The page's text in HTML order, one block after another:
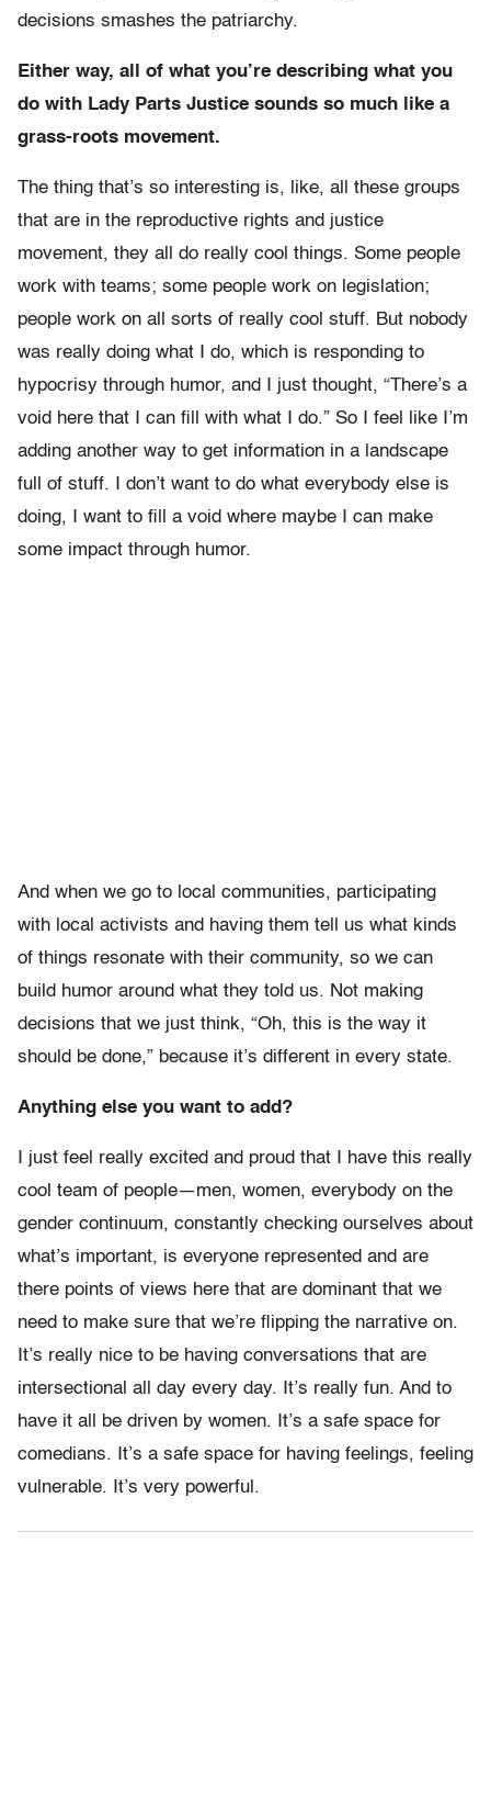
decisions smashes the patriarchy.
Either way, all of what you’re describing what you
do with Lady Parts Justice sounds so much like a
grass-roots movement.
The thing that’s so interesting is, like, all these groups
that are in the reproductive rights and justice
movement, they all do really cool things. Some people
work with teams; some people work on legislation;
people work on all sorts of really cool stuff. But nobody
was really doing what I do, which is responding to
hypocrisy through humor, and I just thought, “There’s a
void here that I can fill with what I do.” So I feel like I’m
adding another way to get information in a landscape
full of stuff. I don’t want to do what everybody else is
doing, I want to fill a void where maybe I can make
some impact through humor.
And when we go to local communities, participating
with local activists and having them tell us what kinds
of things resonate with their community, so we can
build humor around what they told us. Not making
decisions that we just think, “Oh, this is the way it
should be done,” because it’s different in every state.
Anything else you want to add?
I just feel really excited and proud that I have this really
cool team of people—men, women, everybody on the
gender continuum, constantly checking ourselves about
what’s important, is everyone represented and are
there points of views here that are dominant that we
need to make sure that we’re flipping the narrative on.
It’s really nice to be having conversations that are
intersectional all day every day. It’s really fun. And to
have it all be driven by women. It’s a safe space for
comedians. It’s a safe space for having feelings, feeling
vulnerable. It’s very powerful.